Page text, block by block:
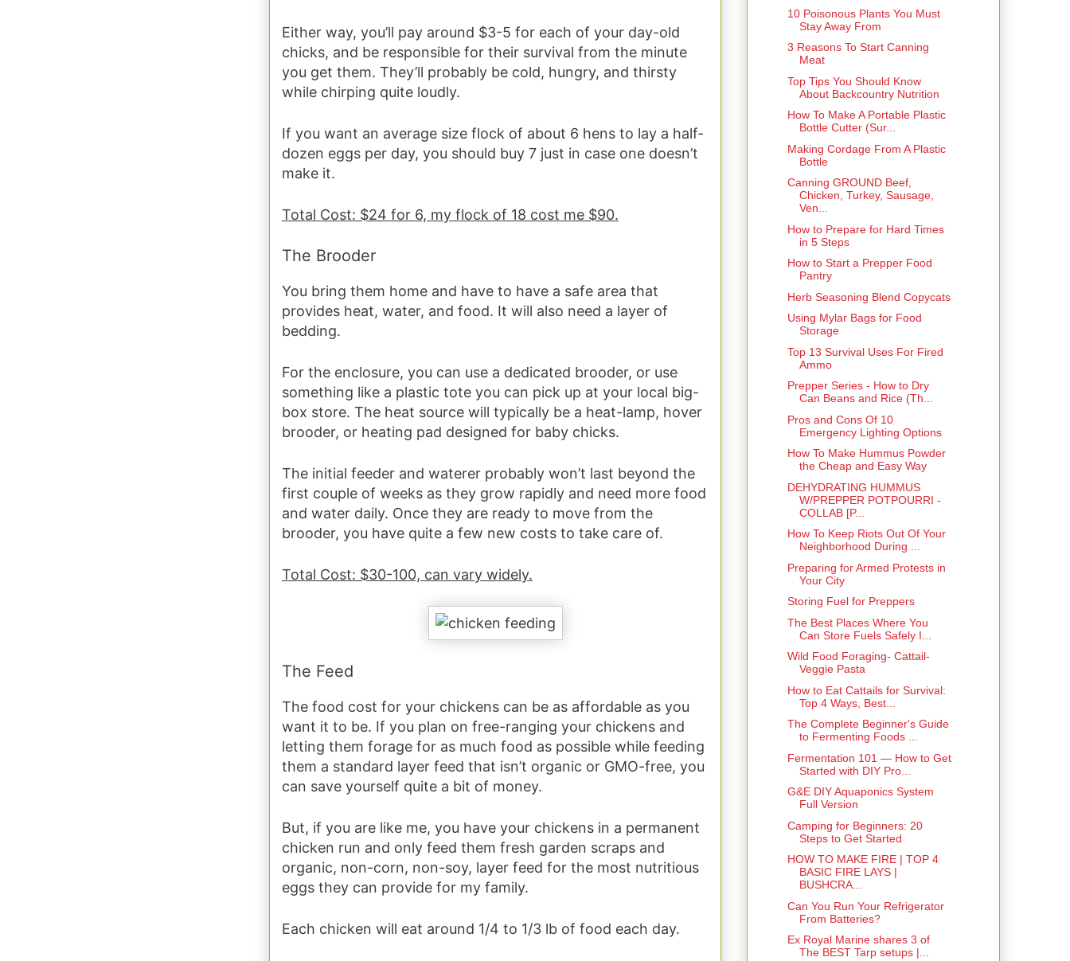
Either way, you’ll pay around $3-5 for each of your day-old
chicks, and be responsible for their survival from the minute
you get them. They’ll probably be cold, hungry, and thirsty
while chirping quite loudly.
If you want an average size flock of about 6 hens to lay a half-
dozen eggs per day, you should buy 7 just in case one doesn’t
make it.
Total Cost: $24 for 6, my flock of 18 cost me $90.
The Brooder
You bring them home and have to have a safe area that
provides heat, water, and food. It will also need a layer of
bedding.
For the enclosure, you can use a dedicated brooder, or use
something like a plastic tote you can pick up at your local big-
box store. The heat source will typically be a heat-lamp, hover
brooder, or heating pad designed for baby chicks.
The initial feeder and waterer probably won’t last beyond the
first couple of weeks as they grow rapidly and need more food
and water daily. Once they are ready to move from the
brooder, you have quite a few new costs to take care of.
Total Cost: $30-100, can vary widely.
The Feed
The food cost for your chickens can be as affordable as you
want it to be. If you plan on free-ranging your chickens and
letting them forage for as much food as possible while feeding
them a standard layer feed that isn’t organic or GMO-free, you
can save yourself quite a bit of money.
But, if you are like me, you have your chickens in a permanent
chicken run and only feed them fresh garden scraps and
organic, non-corn, non-soy, layer feed for the most nutritious
eggs they can provide for my family.
Each chicken will eat around 1/4 to 1/3 lb of food each day.
10 Poisonous Plants You Must
Stay Away From
3 Reasons To Start Canning
Meat
Top Tips You Should Know
About Backcountry Nutrition
How To Make A Portable Plastic
Bottle Cutter (Sur...
Making Cordage From A Plastic
Bottle
Canning GROUND Beef,
Chicken, Turkey, Sausage,
Ven...
How to Prepare for Hard Times
in 5 Steps
How to Start a Prepper Food
Pantry
Herb Seasoning Blend Copycats
Using Mylar Bags for Food
Storage
Top 13 Survival Uses For Fired
Ammo
Prepper Series - How to Dry
Can Beans and Rice (Th...
Pros and Cons Of 10
Emergency Lighting Options
How To Make Hummus Powder
the Cheap and Easy Way
DEHYDRATING HUMMUS
W/PREPPER POTPOURRI -
COLLAB [P...
How To Keep Riots Out Of Your
Neighborhood During ...
Preparing for Armed Protests in
Your City
Storing Fuel for Preppers
The Best Places Where You
Can Store Fuels Safely I...
Wild Food Foraging- Cattail-
Veggie Pasta
How to Eat Cattails for Survival:
Top 4 Ways, Best...
The Complete Beginner's Guide
to Fermenting Foods ...
Fermentation 101 — How to Get
Started with DIY Pro...
G&E DIY Aquaponics System
Full Version
Camping for Beginners: 20
Steps to Get Started
HOW TO MAKE FIRE | TOP 4
BASIC FIRE LAYS |
BUSHCRA...
Can You Run Your Refrigerator
From Batteries?
Ex Royal Marine shares 3 of
The BEST Tarp setups |...